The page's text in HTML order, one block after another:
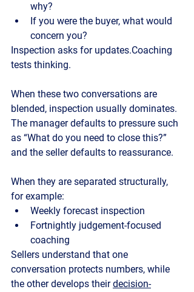
why?
If you were the buyer, what would
concern you?
Inspection asks for updates.Coaching
tests thinking.
When these two conversations are
blended, inspection usually dominates.
The manager defaults to pressure such
as “What do you need to close this?”
and the seller defaults to reassurance.
When they are separated structurally,
for example:
Weekly forecast inspection
Fortnightly judgement-focused
coaching
Sellers understand that one
conversation protects numbers, while
the other develops their decision-